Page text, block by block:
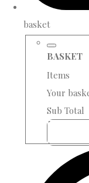
basket
BASKET
Items
Your
Sub Total